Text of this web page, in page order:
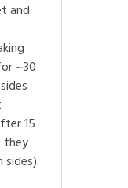
and
~30
15
they